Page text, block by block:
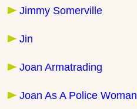
Jimmy Somerville
Jin
Joan Armatrading
Joan As A Police Woman